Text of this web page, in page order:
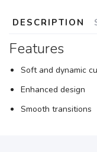
DESCRIPTION
Features
Soft and dynamic
Enhanced design
Smooth transitions